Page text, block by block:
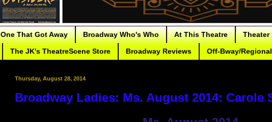
One That Got Away Broadway Who's Who At This Theatre Theater
The JK's TheatreScene Store Broadway Reviews Off-Bway/
Thursday, August 28, 2014
Broadway Ladies: Ms. August 2014: Carole